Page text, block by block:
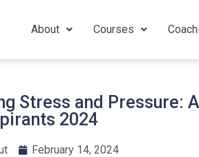
About Courses
Stress and Pressure:
2024
February 14, 2024